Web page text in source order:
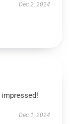
Dec 2, 2024
Dec 1, 2024